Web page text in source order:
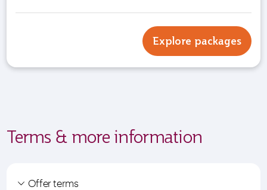
Explore packages
Terms & more information
Offer terms